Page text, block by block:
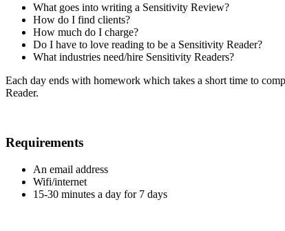
What goes into writing a Sensitivity Review?
How do I find clients?
How much do I charge?
Do I have to love reading to be a Sensitivity Reader?
What industries need/hire Sensitivity Readers?
Each day ends with homework which takes a short time to
Reader.
Requirements
An email address
Wifi/internet
15-30 minutes a day for 7 days